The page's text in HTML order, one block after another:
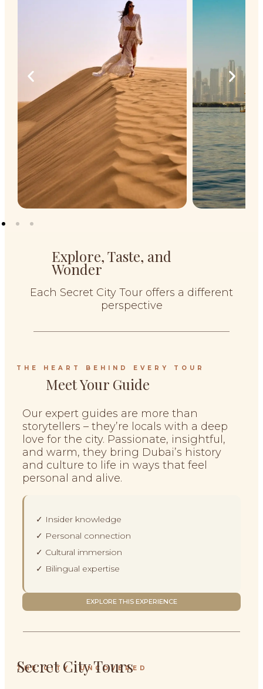
Explore, Taste, and
Wonder
Each Secret City Tour offers a different
perspective
THE HEART BEHIND EVERY TOUR
Meet Your Guide
Our expert guides are more than
storytellers – they’re locals with a deep
love for the city. Passionate, insightful,
and warm, they bring Dubai’s history
and culture to life in ways that feel
personal and alive.
✓ Insider knowledge
✓ Personal connection
✓ Cultural immersion
✓ Bilingual expertise
EXPLORE THIS EXPERIENCE
THE CITY, UNCOVERED
Secret City Tours